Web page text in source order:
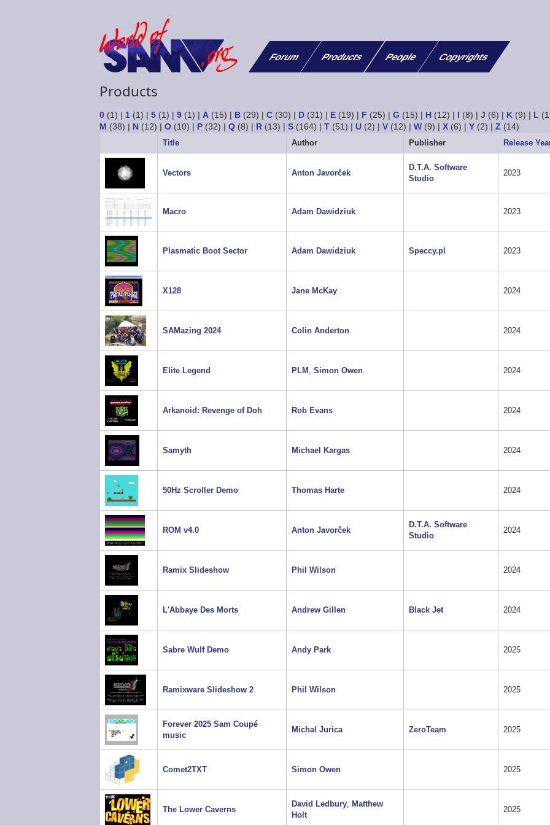
Forum Products People Copyrights
Products
0 (1) | 1 (1) |5 (1) |9 (1) | A (15) | B (29) |C (30) | D (31) | E (19) | F (25) |G (15) | H (12) | I (8) |J (6) | K (9) | L
M (38) | N (12) |O (10) | P (32) |Q (8) | R (13) |S (164) |T (51) |U (2) |V (12) |W (9) |X (6) |Y (2) |Z (14)
Title Author Publisher Release
Vectors Anton Javorček
D.T.A. Software
Studio
2023
Macro Adam Dawidziuk 2023
Plasmatic Boot Sector Adam Dawidziuk Speccy.pl 2023
X128 Jane McKay 2024
SAMazing 2024 Colin Anderton 2024
Elite Legend PLM , Simon Owen 2024
Arkanoid: Revenge of Doh Rob Evans 2024
Samyth Michael Kargas 2024
50Hz Scroller Demo Thomas Harte 2024
ROM v4.0 Anton Javorček
D.T.A. Software
Studio
2024
Ramix Slideshow Phil Wilson 2024
L'Abbaye Des Morts Andrew Gillen Black Jet 2024
Sabre Wulf Demo Andy Park 2025
Ramixware Slideshow 2 Phil Wilson 2025
Forever 2025 Sam Coupé
music
Michal Jurica ZeroTeam 2025
Comet2TXT Simon Owen 2025
The Lower Caverns
David Ledbury, Matthew
Holt
2025